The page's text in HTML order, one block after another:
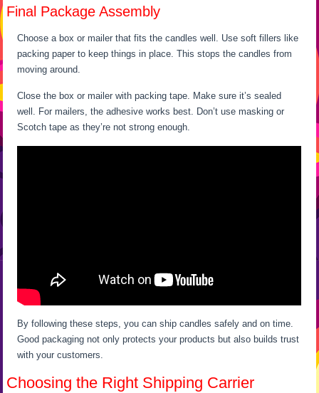
Final Package Assembly
Choose a box or mailer that fits the candles well. Use soft fillers like
packing paper to keep things in place. This stops the candles from
moving around.
Close the box or mailer with packing tape. Make sure it’s sealed
well. For mailers, the adhesive works best. Don’t use masking or
Scotch tape as they’re not strong enough.
By following these steps, you can ship candles safely and on time.
Good packaging not only protects your products but also builds trust
with your customers.
Choosing the Right Shipping Carrier